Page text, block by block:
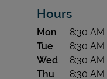
State Requirements
Hours
Day of the Week
Mon 8:30 AM
Tue
8:30 AM
Wed
8:30 AM
Thu
8:30 AM